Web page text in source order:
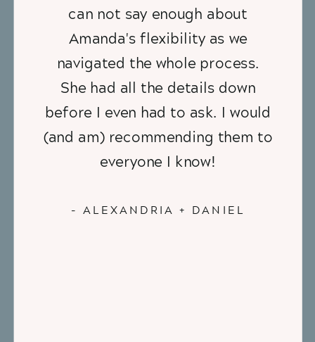
- ALEXANDRIA + DANIEL
can not say enough about
Amanda's flexibility as we
navigated the whole process.
She had all the details down
before I even had to ask. I would
(and am) recommending them to
everyone I know!